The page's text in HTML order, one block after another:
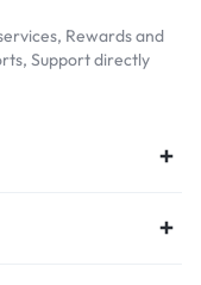
Rewards and
Support directly